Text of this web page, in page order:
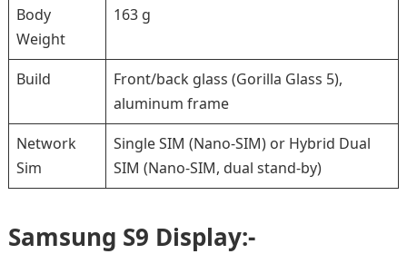
Body
Weight
163 g
Build
Front/back glass (Gorilla Glass 5),
aluminum frame
Network
Sim
Single SIM (Nano-SIM) or Hybrid Dual
SIM (Nano-SIM, dual stand-by)
Samsung S9 Display:-